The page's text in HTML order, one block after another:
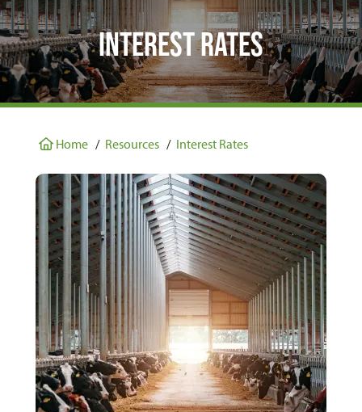
Interest Rates
Home / Resources / Interest Rates